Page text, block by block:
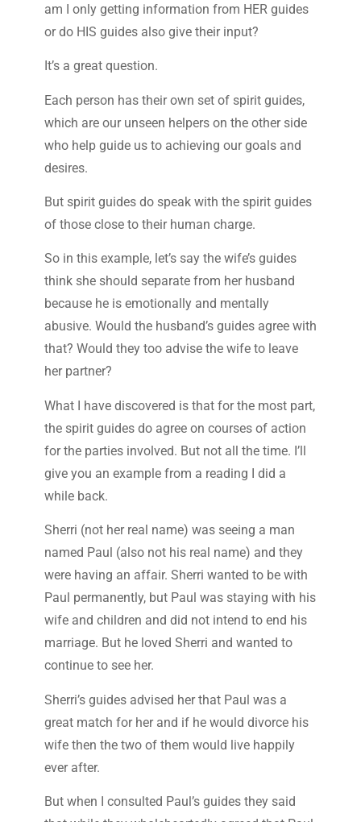
am I only getting information from HER guides
or do HIS guides also give their input?
It’s a great question.
Each person has their own set of spirit guides,
which are our unseen helpers on the other side
who help guide us to achieving our goals and
desires.
But spirit guides do speak with the spirit guides
of those close to their human charge.
So in this example, let’s say the wife’s guides
think she should separate from her husband
because he is emotionally and mentally
abusive. Would the husband’s guides agree with
that? Would they too advise the wife to leave
her partner?
What I have discovered is that for the most part,
the spirit guides do agree on courses of action
for the parties involved. But not all the time. I’ll
give you an example from a reading I did a
while back.
Sherri (not her real name) was seeing a man
named Paul (also not his real name) and they
were having an affair. Sherri wanted to be with
Paul permanently, but Paul was staying with his
wife and children and did not intend to end his
marriage. But he loved Sherri and wanted to
continue to see her.
Sherri’s guides advised her that Paul was a
great match for her and if he would divorce his
wife then the two of them would live happily
ever after.
But when I consulted Paul’s guides they said